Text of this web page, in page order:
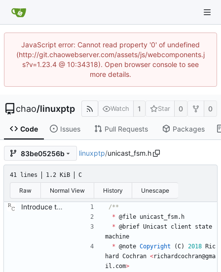
JavaScript error: Cannot read property '0' of undefined
(http://git.chaowebserver.com/assets/js/webcomponents.j
s?v=1.23.4 @ 10:34318). Open browser console to see
more details.
chao/linuxptp Watch 1 Star 0 0
Code Issues Pull Requests Packages
83be05256b linuxptp/unicast_fsm.h
41 lines 1.2 KiB C
Raw Normal View History Unescape
Introduce the unicast client finite state machine. In order to implement client side unicast negotiation, state is needed per port and master. This patch adds the needed state machines. Signed-off-by: Richard Cochran <richardcochran@gmail.com>
* @file unicast_fsm. h
* @brief Unicast client
state
machine
* @note Copyright (C) 2018
Ric
hard
Cochran <richardcochran@gma
il . com>